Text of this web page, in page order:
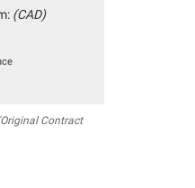
(CAD)
Contract